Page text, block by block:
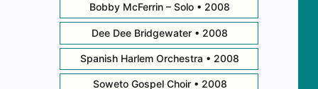
Bobby McFerrin – Solo • 2008
Dee Dee Bridgewater • 2008
Spanish Harlem Orchestra • 2008
Soweto Gospel Choir • 2008